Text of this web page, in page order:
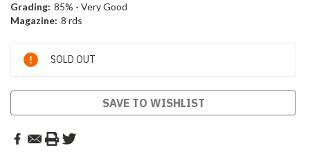
Grading: 85% - Very Good
Magazine: 8 rds
Current
Stock:
SOLD OUT
SAVE TO WISHLIST